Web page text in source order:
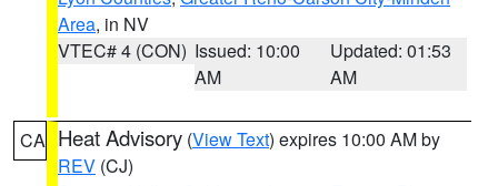
Area, in NV
VTEC# 4 (CON) Issued: 10:00
AM
Updated: 01:53
AM
CA Heat Advisory (View Text) expires 10:00 AM by
REV (CJ)